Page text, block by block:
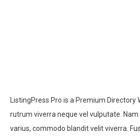
ListingPress Pro is a Premium Directory
rutrum viverra neque vel vulputate.
varius, commodo blandit velit viverra.